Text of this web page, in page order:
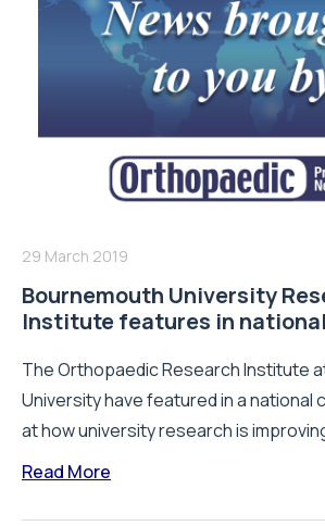
29 March 2019
Bournemouth University
Institute features in
The Orthopaedic Research Institute
University have featured in a national
at how university research is
Read More